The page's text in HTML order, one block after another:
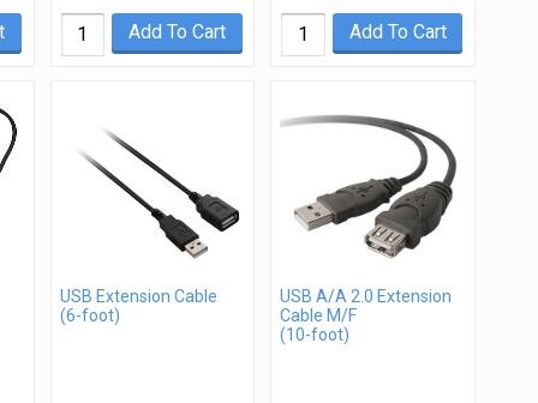
Add To Cart Add To Cart
USB Extension Cable
(6-foot)
USB A/A 2.0 Extension
Cable M/F
(10-foot)